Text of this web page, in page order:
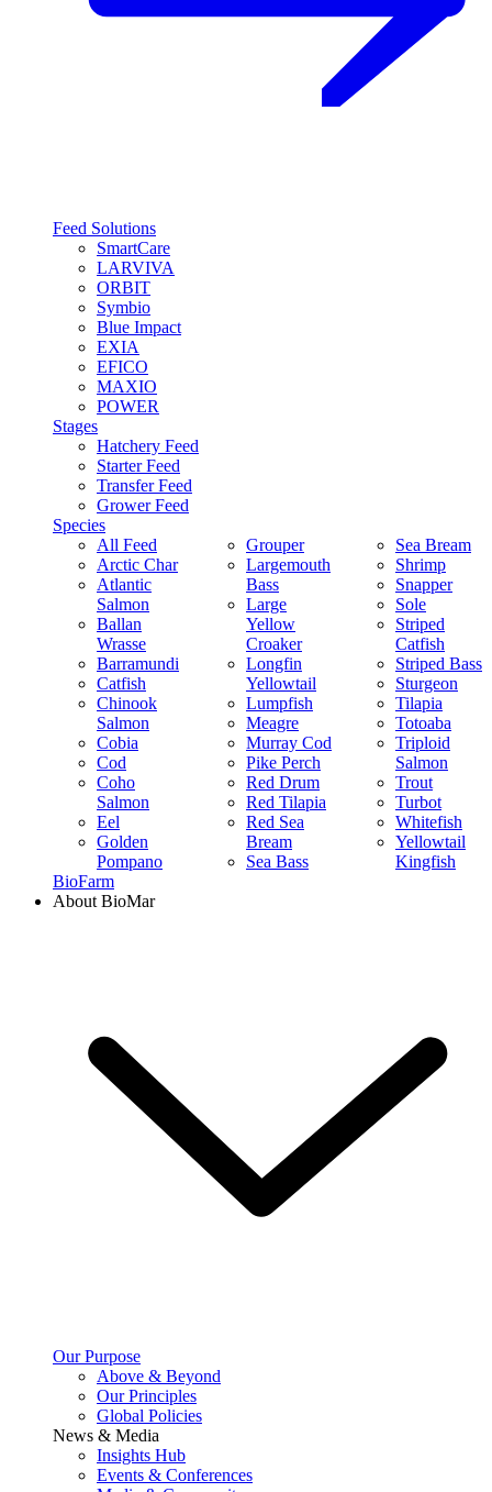
Feed Solutions
SmartCare
LARVIVA
ORBIT
Symbio
Blue Impact
EXIA
EFICO
MAXIO
POWER
Stages
Hatchery Feed
Starter Feed
Transfer Feed
Grower Feed
Species
All Feed
Arctic Char
Atlantic
Salmon
Ballan
Wrasse
Barramundi
Catfish
Chinook
Salmon
Cobia
Cod
Coho
Salmon
Eel
Golden
Pompano
Grouper
Largemouth
Bass
Large
Yellow
Croaker
Longfin
Yellowtail
Lumpfish
Meagre
Murray Cod
Pike Perch
Red Drum
Red Tilapia
Red Sea
Bream
Sea Bass
Sea Bream
Shrimp
Snapper
Sole
Striped
Catfish
Striped Bass
Sturgeon
Tilapia
Totoaba
Triploid
Salmon
Trout
Turbot
Whitefish
Yellowtail
Kingfish
BioFarm
About BioMar
Our Purpose
Above & Beyond
Our Principles
Global Policies
News & Media
Insights Hub
Events & Conferences